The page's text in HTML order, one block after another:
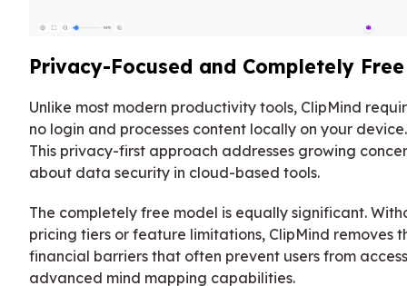
Privacy-Focused and Completely Free
Unlike most modern productivity tools, ClipMind
no login and processes content locally on your device.
This privacy-first approach addresses growing
about data security in cloud-based tools.
The completely free model is equally significant.
pricing tiers or feature limitations, ClipMind removes
financial barriers that often prevent users from
advanced mind mapping capabilities.